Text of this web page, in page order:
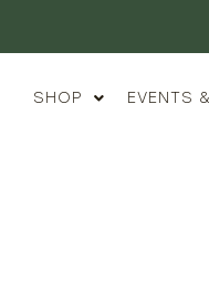
SHOP EVENTS